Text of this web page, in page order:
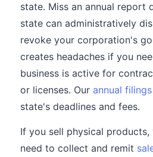
state. Miss an annual report
state can administratively
revoke your corporation's
creates headaches if you
business is active for
or licenses. Our annual
state's deadlines and fees.
If you sell physical
need to collect and remit